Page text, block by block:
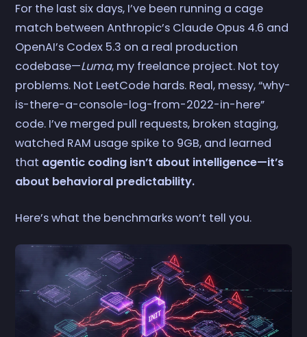
For the last six days, I’ve been running a cage
match between Anthropic’s Claude Opus 4.6 and
OpenAI’s Codex 5.3 on a real production
codebase—Luma, my freelance project. Not toy
problems. Not LeetCode hards. Real, messy, “why-
is-there-a-console-log-from-2022-in-here”
code. I’ve merged pull requests, broken staging,
watched RAM usage spike to 9GB, and learned
that agentic coding isn’t about intelligence—it’s
about behavioral predictability.
Here’s what the benchmarks won’t tell you.